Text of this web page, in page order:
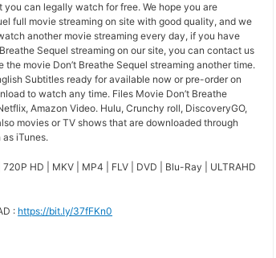
you can legally watch for free. We hope you are
full movie streaming on site with good quality, and we
another movie streaming every day, if you have
Sequel streaming on our site, you can contact us
the movie Don’t Breathe Sequel streaming another time.
Subtitles ready for available now or pre-order on
to watch any time. Files Movie Don’t Breathe
Amazon Video. Hulu, Crunchy roll, DiscoveryGO,
movies or TV shows that are downloaded through
iTunes.
720P HD | MKV | MP4 | FLV | DVD | Blu-Ray | ULTRAHD
: https://bit.ly/37fFKn0